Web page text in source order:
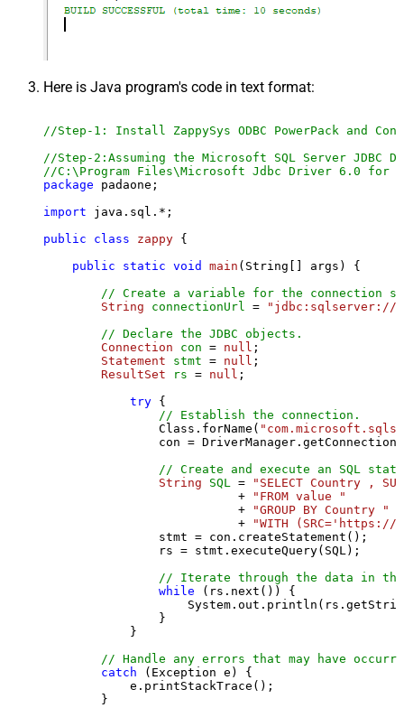
Here is Java program's code in text format:
//Step-1: Install ZappySys ODBC PowerPack and
//Step-2:Assuming the Microsoft SQL Server
//C:\Program Files\Microsoft Jdbc Driver 6.0 for
package padaone;
import java.sql.*;
public
class zappy {
public
static void main (String[] args)
{
// Create a variable for the connection
String
connectionUrl =
"jdbc:sqlserver://
// Declare the JDBC objects.
Connection
con = null ;
Statement
stmt = null ;
ResultSet
rs = null ;
try {
// Establish the connection.
                Class.forName(
con =
// Create and execute an SQL
String
SQL =
"SELECT Country ,
                           +
"FROM value "
                           +
"GROUP BY Country "
                           +
"WITH
                stmt = con.createStatement();
                rs = stmt.executeQuery(SQL);
// Iterate through the data in
while (rs.next()) {
                }
            }
// Handle any errors that may have
catch (Exception e) {
            e.printStackTrace();
        }